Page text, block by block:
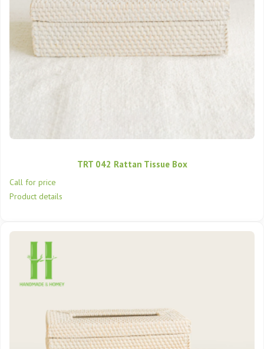
TRT 042 Rattan Tissue Box
Call for price
Product details